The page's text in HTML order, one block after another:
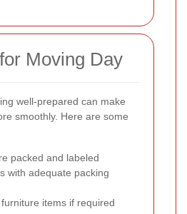
Moving Day
well-prepared can make
smoothly. Here are some
packed and labeled
with adequate packing
items if required